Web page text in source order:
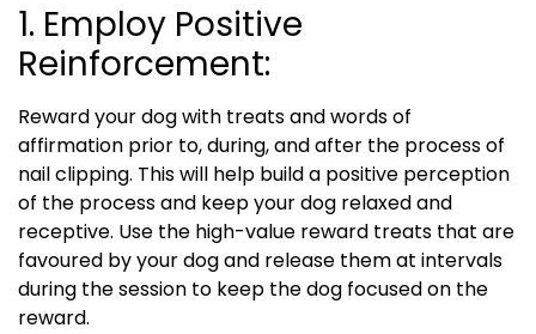
1. Employ Positive
Reinforcement:
Reward your dog with treats and words of
affirmation prior to, during, and after the process of
nail clipping. This will help build a positive perception
of the process and keep your dog relaxed and
receptive. Use the high-value reward treats that are
favoured by your dog and release them at intervals
during the session to keep the dog focused on the
reward.